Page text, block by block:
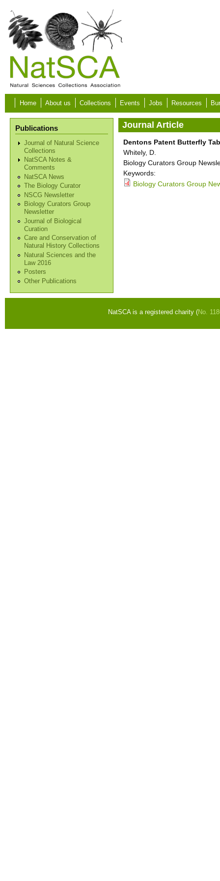
Skip to main content
Home About us Collections Events Jobs Resources
Publications
Journal of Natural Science
Collections
NatSCA Notes &
Comments
NatSCA News
The Biology Curator
NSCG Newsletter
Biology Curators Group
Newsletter
Journal of Biological
Curation
Care and Conservation of
Natural History Collections
Natural Sciences and the
Law 2016
Posters
Other Publications
Journal Article
Dentons Patent Butterfly
Whitely, D.
Biology Curators Group
Keywords:
Biology Curators Group
NatSCA is a registered charity (No.